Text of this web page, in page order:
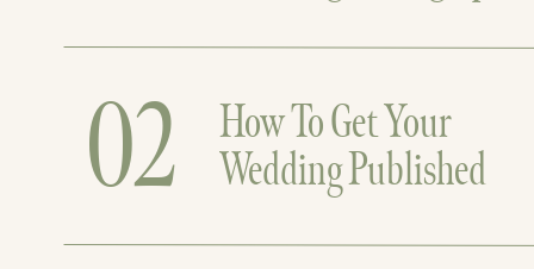
How To Get Your
Wedding Published
02